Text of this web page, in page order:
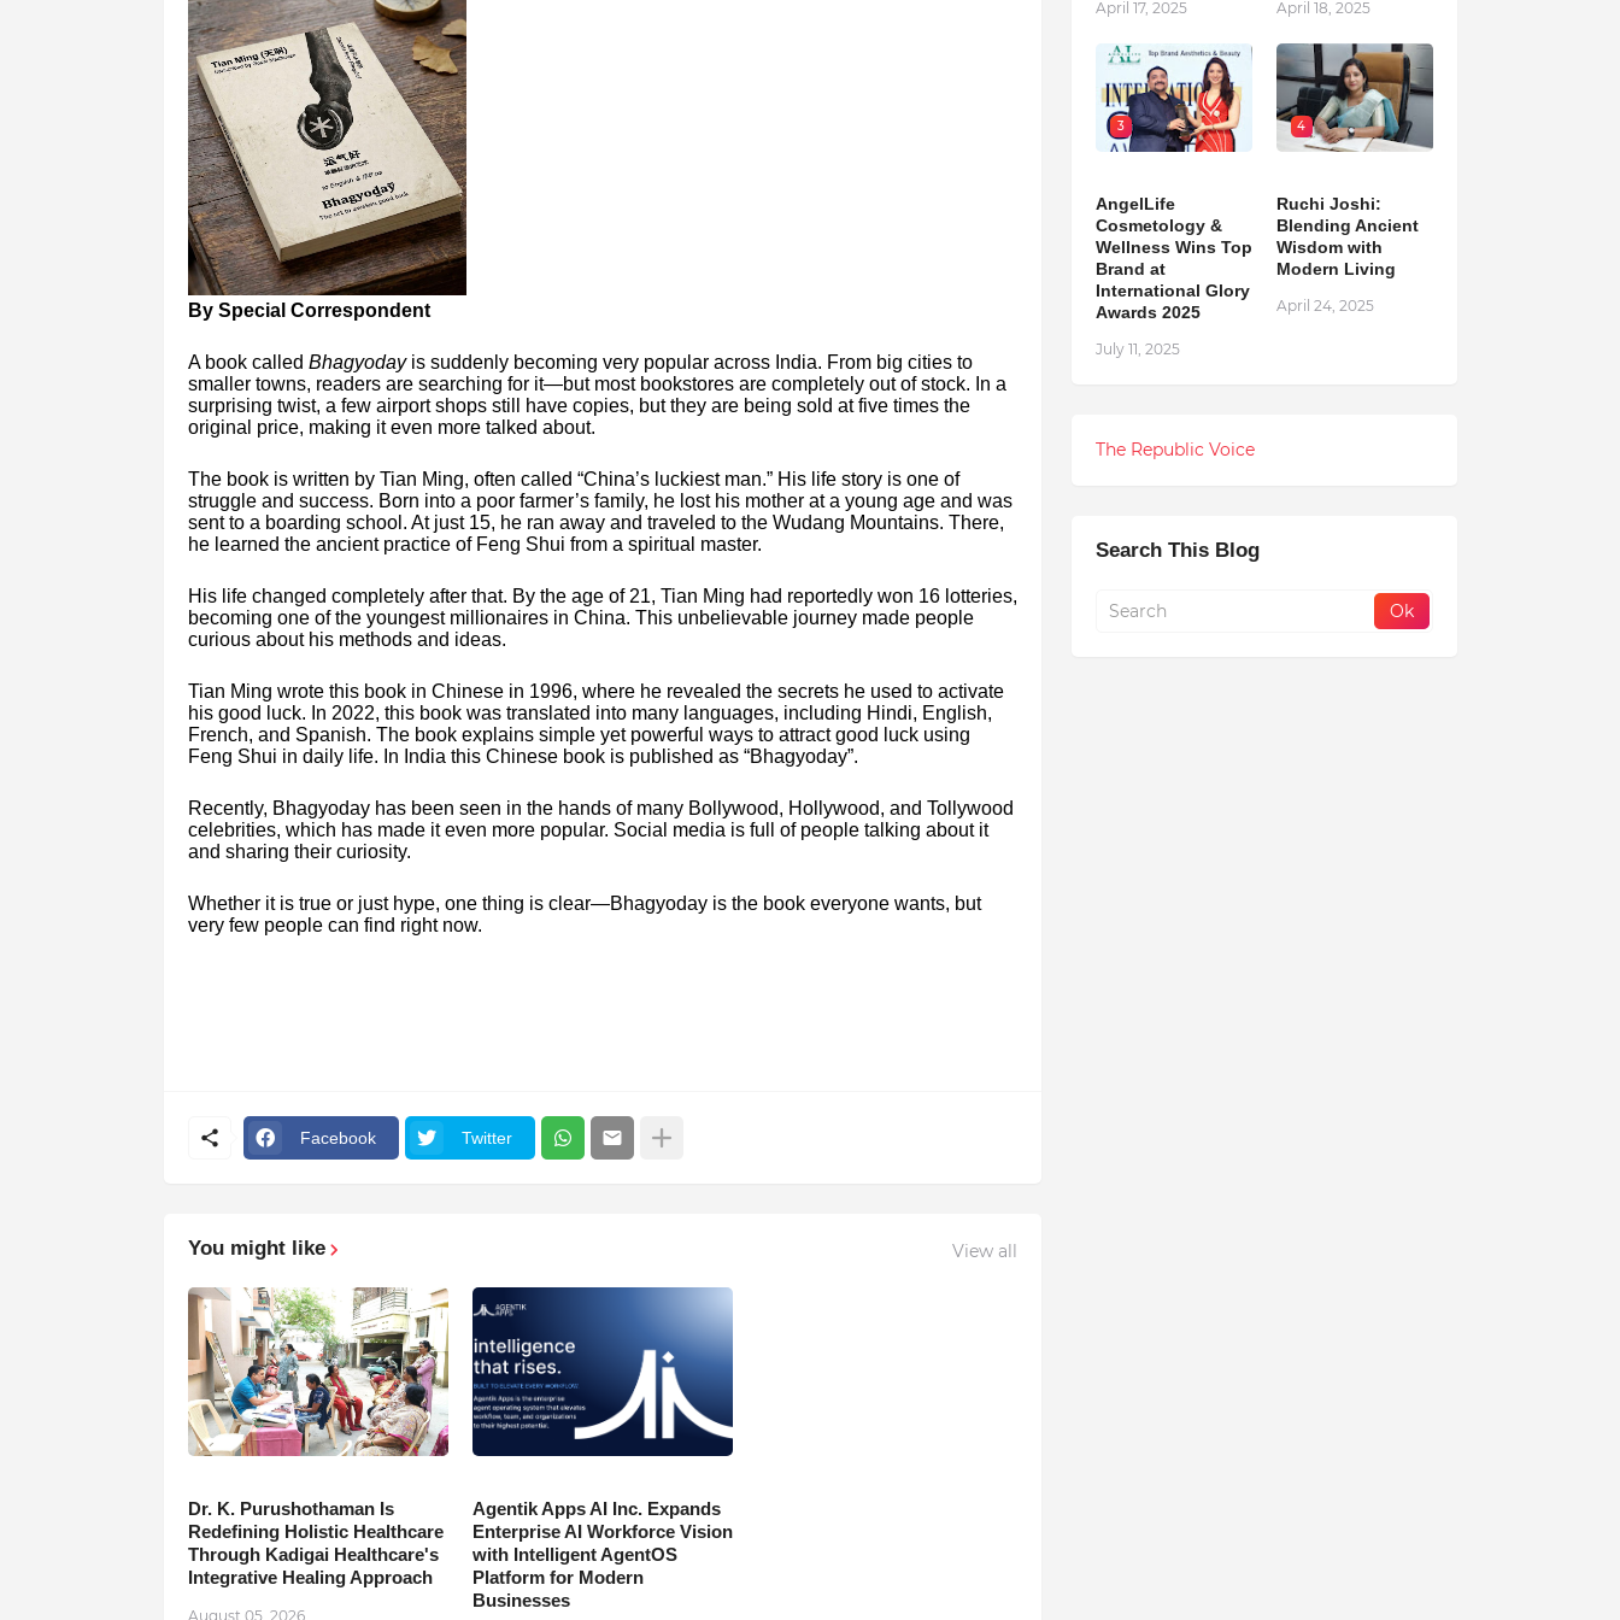
By Special Correspondent
A book called Bhagyodayis suddenly becoming very popular across India. From big cities to
smaller towns, readers are searching for it—but most bookstores are completely out of stock. In a
surprising twist, a few airport shops still have copies, but they are being sold at five times the
original price, making it even more talked about.
The book is written by Tian Ming, often called “China’s luckiest man.” His life story is one of
struggle and success. Born into a poor farmer’s family, he lost his mother at a young age and was
sent to a boarding school. At just 15, he ran away and traveled to the Wudang Mountains. There,
he learned the ancient practice of Feng Shui from a spiritual master.
His life changed completely after that. By the age of 21, Tian Ming had reportedly won 16 lotteries,
becoming one of the youngest millionaires in China. This unbelievable journey made people
curious about his methods and ideas.
Tian Ming wrote this book in Chinese in 1996, where he revealed the secrets he used to activate
his good luck. In 2022, this book was translated into many languages, including Hindi, English,
French, and Spanish. The book explains simple yet powerful ways to attract good luck using
Feng Shui in daily life. In India this Chinese book is published as “Bhagyoday”.
Recently, Bhagyoday has been seen in the hands of many Bollywood, Hollywood, and Tollywood
celebrities, which has made it even more popular. Social media is full of people talking about it
and sharing their curiosity.
Whether it is true or just hype, one thing is clear—Bhagyoday is the book everyone wants, but
very few people can find right now.
Facebook Twitter
You might like View all
Dr. K. Purushothaman Is
Redefining Holistic Healthcare
Through Kadigai Healthcare's
Integrative Healing Approach
August 05, 2026
Agentik Apps AI Inc. Expands
Enterprise AI Workforce Vision
with Intelligent AgentOS
Platform for Modern
Businesses
April 17, 2025 April 18, 2025
3
AngelLife
Cosmetology &
Wellness Wins Top
Brand at
International Glory
Awards 2025
July 11, 2025
4
Ruchi Joshi:
Blending Ancient
Wisdom with
Modern Living
April 24, 2025
The Republic Voice
Search This Blog